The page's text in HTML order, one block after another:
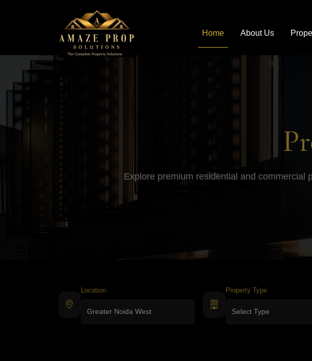
Amaze Prop Solutions - Real
Home About Us
Explore premium residential and commercial
Location Property Type